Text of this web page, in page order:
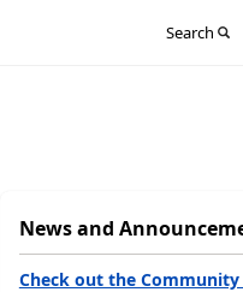
Search
News and
Check out the